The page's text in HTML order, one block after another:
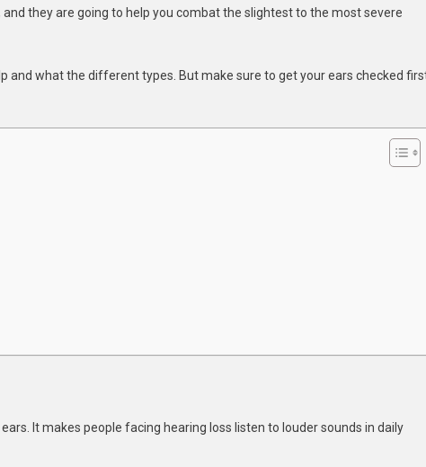
they are going to help you combat the slightest to the most severe
and what the different types. But make sure to get your ears checked
It makes people facing hearing loss listen to louder sounds in daily